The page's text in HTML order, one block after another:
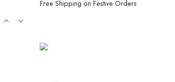
Free Shipping on Festive Orders